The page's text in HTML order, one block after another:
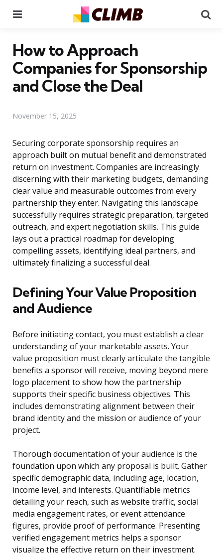
How to Approach
Companies for Sponsorship
and Close the Deal
November 15, 2025
Securing corporate sponsorship requires an
approach built on mutual benefit and demonstrated
return on investment. Companies are increasingly
discerning with their marketing budgets, demanding
clear value and measurable outcomes from every
partnership they enter. Navigating this landscape
successfully requires strategic preparation, targeted
outreach, and expert negotiation skills. This guide
lays out a practical roadmap for developing
compelling assets, identifying ideal partners, and
ultimately finalizing a successful deal.
Defining Your Value Proposition
and Audience
Before initiating contact, you must establish a clear
understanding of your marketable assets. Your
value proposition must clearly articulate the tangible
benefits a sponsor will receive, moving beyond mere
logo placement to show how the partnership
supports their specific business objectives. This
includes demonstrating alignment between their
brand identity and the mission or audience of your
project.
Thorough documentation of your audience is the
foundation upon which any proposal is built. Gather
specific demographic data, including age, location,
income level, and interests. Quantifiable metrics
detailing your reach, such as website traffic, social
media engagement rates, or event attendance
figures, provide proof of performance. Presenting
verified engagement metrics helps a sponsor
visualize the effective return on their investment.